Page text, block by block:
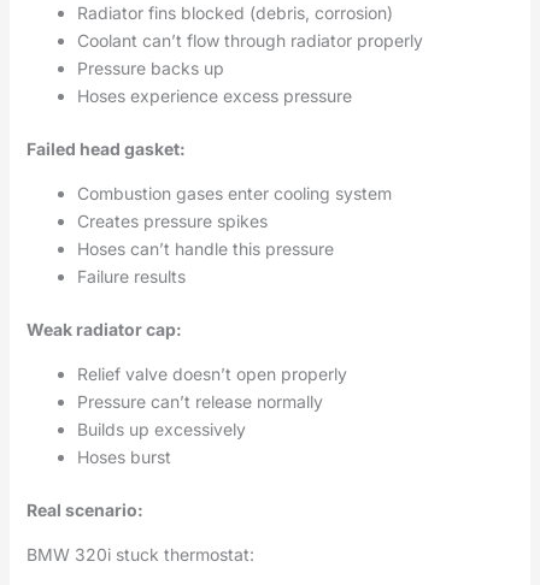
Radiator fins blocked (debris, corrosion)
Coolant can’t flow through radiator properly
Pressure backs up
Hoses experience excess pressure
Failed head gasket:
Combustion gases enter cooling system
Creates pressure spikes
Hoses can’t handle this pressure
Failure results
Weak radiator cap:
Relief valve doesn’t open properly
Pressure can’t release normally
Builds up excessively
Hoses burst
Real scenario:
BMW 320i stuck thermostat: